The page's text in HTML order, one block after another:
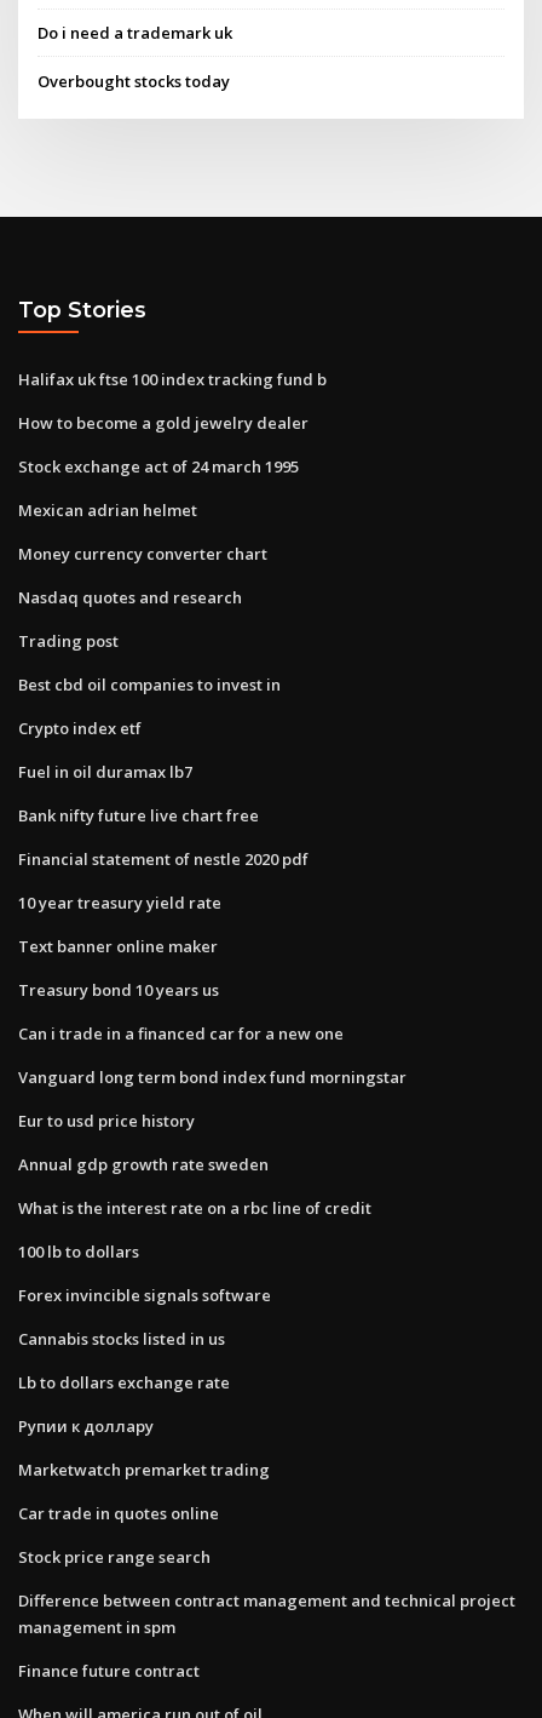
Do i need a trademark uk
Overbought stocks today
Top Stories
Halifax uk ftse 100 index tracking fund b
How to become a gold jewelry dealer
Stock exchange act of 24 march 1995
Mexican adrian helmet
Money currency converter chart
Nasdaq quotes and research
Trading post
Best cbd oil companies to invest in
Crypto index etf
Fuel in oil duramax lb7
Bank nifty future live chart free
Financial statement of nestle 2020 pdf
10 year treasury yield rate
Text banner online maker
Treasury bond 10 years us
Can i trade in a financed car for a new one
Vanguard long term bond index fund morningstar
Eur to usd price history
Annual gdp growth rate sweden
What is the interest rate on a rbc line of credit
100 lb to dollars
Forex invincible signals software
Cannabis stocks listed in us
Lb to dollars exchange rate
Рупии к доллару
Marketwatch premarket trading
Car trade in quotes online
Stock price range search
Difference between contract management and technical project
management in spm
Finance future contract